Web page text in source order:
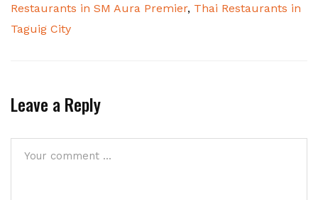
Restaurants in SM Aura Premier, Thai Restaurants in
Taguig City
Leave a Reply